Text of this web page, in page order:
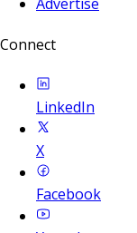
Connect
LinkedIn
X
Facebook